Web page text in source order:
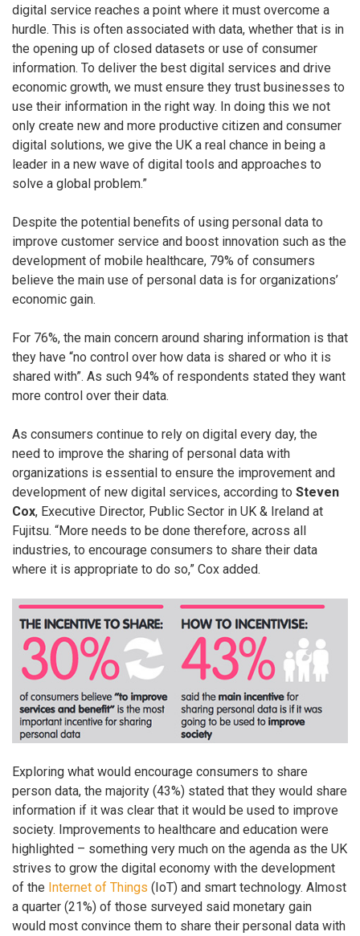
digital service reaches a point where it must overcome a
hurdle. This is often associated with data, whether that is in
the opening up of closed datasets or use of consumer
information. To deliver the best digital services and drive
economic growth, we must ensure they trust businesses to
use their information in the right way. In doing this we not
only create new and more productive citizen and consumer
digital solutions, we give the UK a real chance in being a
leader in a new wave of digital tools and approaches to
solve a global problem.”
Despite the potential benefits of using personal data to
improve customer service and boost innovation such as the
development of mobile healthcare, 79% of consumers
believe the main use of personal data is for organizations’
economic gain.
For 76%, the main concern around sharing information is that
they have “no control over how data is shared or who it is
shared with”. As such 94% of respondents stated they want
more control over their data.
As consumers continue to rely on digital every day, the
need to improve the sharing of personal data with
organizations is essential to ensure the improvement and
development of new digital services, according to Steven
Cox, Executive Director, Public Sector in UK & Ireland at
Fujitsu. “More needs to be done therefore, across all
industries, to encourage consumers to share their data
where it is appropriate to do so,” Cox added.
Exploring what would encourage consumers to share
person data, the majority (43%) stated that they would share
information if it was clear that it would be used to improve
society. Improvements to healthcare and education were
highlighted – something very much on the agenda as the UK
strives to grow the digital economy with the development
of the Internet of Things (IoT) and smart technology. Almost
a quarter (21%) of those surveyed said monetary gain
would most convince them to share their personal data with